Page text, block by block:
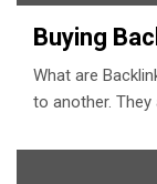
Buying
What are
to another. They